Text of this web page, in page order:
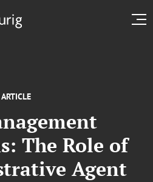
The Role of
Agent